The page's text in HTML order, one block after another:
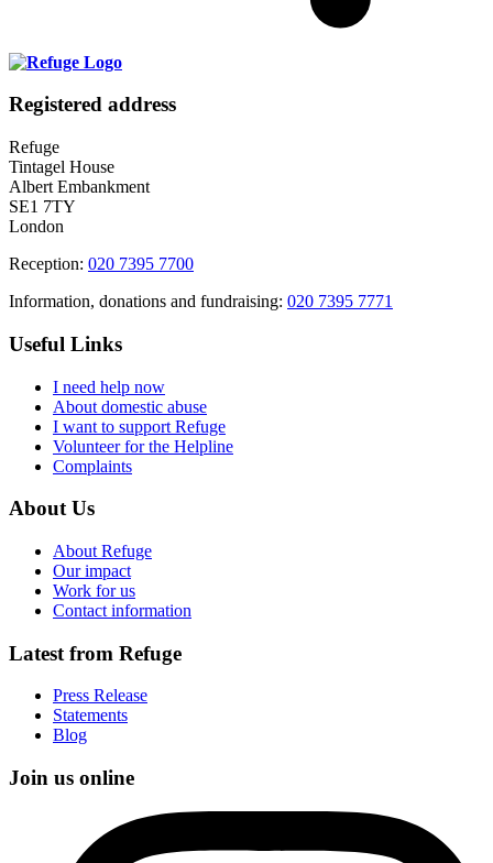
Registered address
Refuge
Tintagel House
Albert Embankment
SE1 7TY
London
Reception: 020 7395 7700
Information, donations and fundraising: 020 7395 7771
Useful Links
I need help now
About domestic abuse
I want to support Refuge
Volunteer for the Helpline
Complaints
About Us
About Refuge
Our impact
Work for us
Contact information
Latest from Refuge
Press Release
Statements
Blog
Join us online